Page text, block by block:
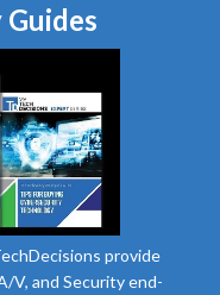
provide
V, and Security end-